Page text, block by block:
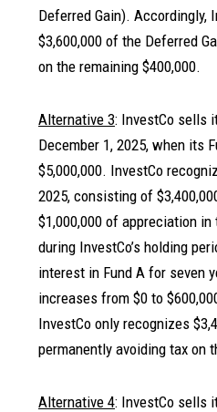
Deferred Gain). Accordingly,
$3,600,000 of the Deferred
on the remaining $400,000.
Alternative 3: InvestCo sells
December 1, 2025, when its
$5,000,000. InvestCo
2025, consisting of
$1,000,000 of appreciation in
during InvestCo’s holding
interest in Fund A for seven
increases from $0 to
InvestCo only recognizes
permanently avoiding tax on
Alternative 4: InvestCo sells